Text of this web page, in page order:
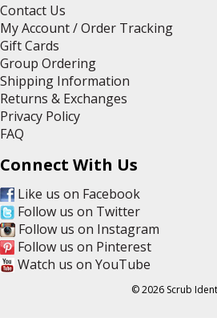
Contact Us
My Account / Order Tracking
Gift Cards
Group Ordering
Shipping Information
Returns & Exchanges
Privacy Policy
FAQ
Connect With Us
Like us on Facebook
Follow us on Twitter
Follow us on Instagram
Follow us on Pinterest
Watch us on YouTube
© 2026 Scrub